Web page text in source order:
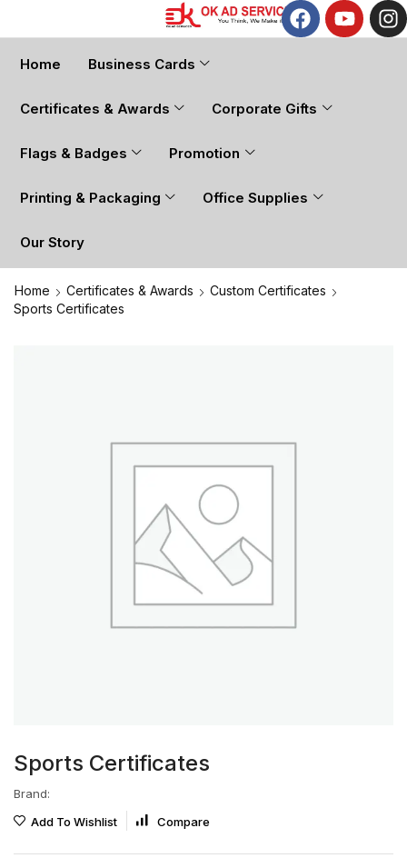
Home Business Cards
Certificates & Awards Corporate Gifts
Flags & Badges Promotion
Printing & Packaging Office Supplies
Our Story
Home Certificates & Awards
Custom Certificates
Sports Certificates
Sports Certificates
Brand:
Add To Wishlist
Compare